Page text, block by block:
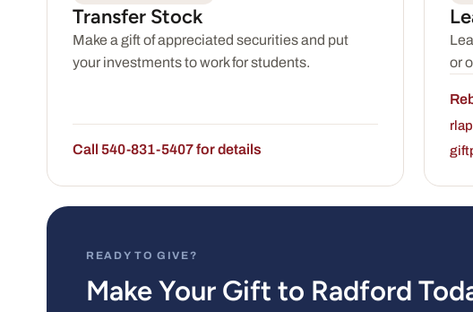
Transfer Stock
Make a gift of appreciated securities and put
your investments to work for students.
Call 540-831-5407 for details
or
READY TO GIVE?
Make Your Gift to Radford